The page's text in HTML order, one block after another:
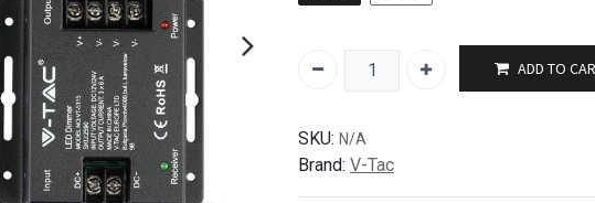
ADD TO
SKU: N/A
Brand: V-Tac